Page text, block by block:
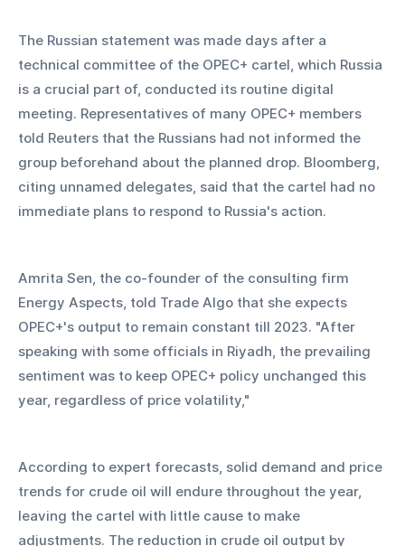
The Russian statement was made days after a
technical committee of the OPEC+ cartel, which Russia
is a crucial part of, conducted its routine digital
meeting. Representatives of many OPEC+ members
told Reuters that the Russians had not informed the
group beforehand about the planned drop. Bloomberg,
citing unnamed delegates, said that the cartel had no
immediate plans to respond to Russia's action.
Amrita Sen, the co-founder of the consulting firm
Energy Aspects, told Trade Algo that she expects
OPEC+'s output to remain constant till 2023. "After
speaking with some officials in Riyadh, the prevailing
sentiment was to keep OPEC+ policy unchanged this
year, regardless of price volatility,"
According to expert forecasts, solid demand and price
trends for crude oil will endure throughout the year,
leaving the cartel with little cause to make
adjustments. The reduction in crude oil output by